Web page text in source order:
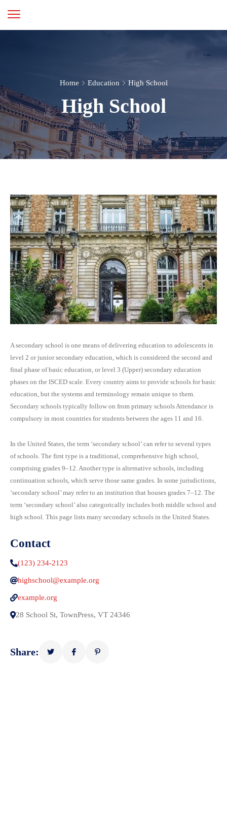
Home Education High School
High School
A secondary school is one means of delivering education to adolescents in
level 2 or junior secondary education, which is considered the second and
final phase of basic education, or level 3 (Upper) secondary education
phases on the ISCED scale. Every country aims to provide schools for basic
education, but the systems and terminology remain unique to them.
Secondary schools typically follow on from primary schools Attendance is
compulsory in most countries for students between the ages 11 and 16.
In the United States, the term ‘secondary school’ can refer to several types
of schools. The first type is a traditional, comprehensive high school,
comprising grades 9–12. Another type is alternative schools, including
continuation schools, which serve those same grades. In some jurisdictions,
‘secondary school’ may refer to an institution that houses grades 7–12. The
term ‘secondary school’ also categorically includes both middle school and
high school. This page lists many secondary schools in the United States.
Contact
(123) 234-2123
highschool@example.org
example.org
28 School St, TownPress, VT 24346
Share: